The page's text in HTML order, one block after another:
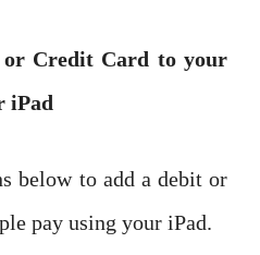
Credit Card to your
iPad
below to add a debit or
pay using your iPad.